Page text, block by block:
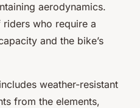
aerodynamics.
who require a
and the bike’s
weather-resistant
from the elements,